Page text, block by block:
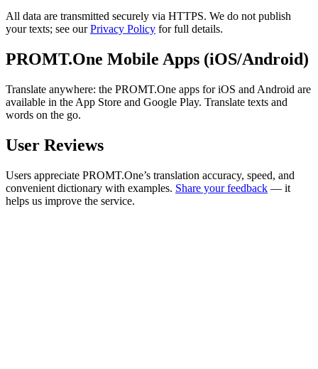
All data are transmitted securely via HTTPS. We do not publish
your texts; see ourPrivacy Policy for full details.
PROMT.One Mobile Apps (iOS/Android)
Translate anywhere: the PROMT.One apps for iOS and Android are
available in the App Store and Google Play. Translate texts and
words on the go.
User Reviews
Users appreciate PROMT.One’s translation accuracy, speed, and
convenient dictionary with examples. Share your feedback — it
helps us improve the service.